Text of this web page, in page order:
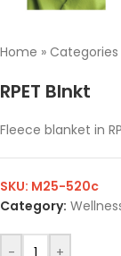
Home » Categories
RPET Blnkt
Fleece blanket in
- +
SKU: M25-520c
Category: